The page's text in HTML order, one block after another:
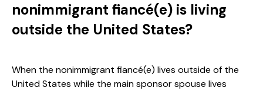
nonimmigrant fiancé(e) is living
outside the United States?
When the nonimmigrant fiancé(e) lives outside of the
United States while the main sponsor spouse lives